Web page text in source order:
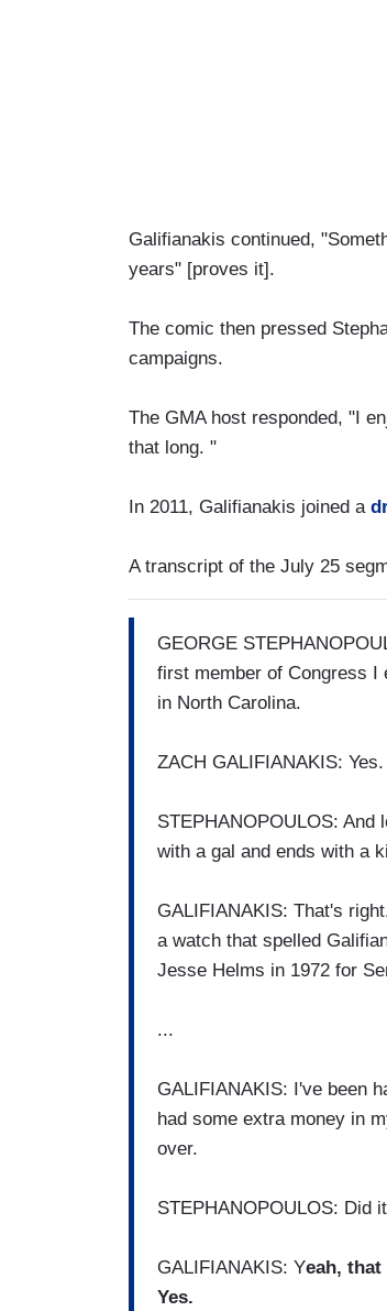
Galifianakis continued,
years" [proves it].
The comic then pressed
campaigns.
The GMA host responded, "I
that long. "
In 2011, Galifianakis joined a
A transcript of the July 25
GEORGE
first member of Congress I
in North Carolina.
ZACH GALIFIANAKIS: Yes.
STEPHANOPOULOS:
with a gal and ends with a
GALIFIANAKIS: That's
a watch that spelled
Jesse Helms in 1972 for
...
GALIFIANAKIS: I've been
had some extra money in
over.
STEPHANOPOULOS: Did
GALIFIANAKIS: Yeah,
Yes.